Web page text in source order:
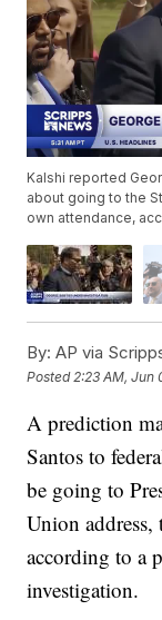
Kalshi reported
about going to the
own attendance,
By: AP via
Posted 2:23 AM, Jun
A prediction
Santos to
be going to
Union address,
according to a
investigation.